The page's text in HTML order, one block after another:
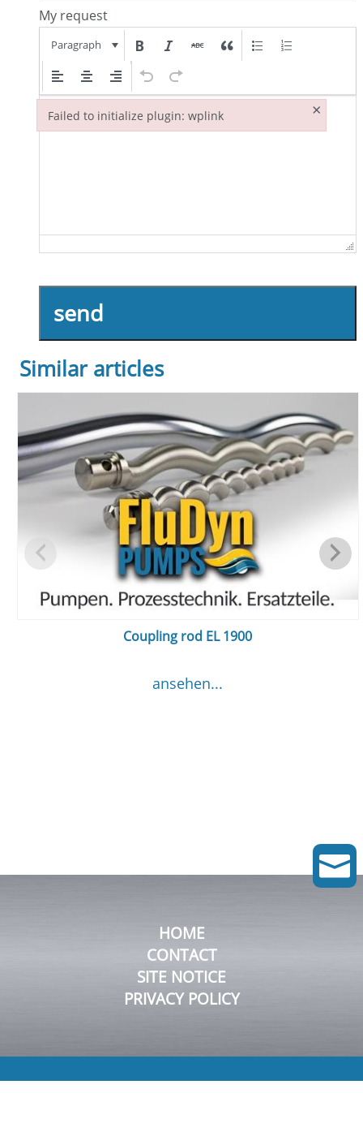
My request
Paragraph
send
Similar articles
Coupling rod EL 1900
ansehen...
HOME
CONTACT
SITE NOTICE
PRIVACY POLICY

Failed to initialize plugin: wplink ×
Failed to initialize plugin: wplink